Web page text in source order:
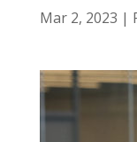
Mar 2, 2023 |